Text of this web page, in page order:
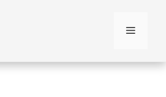
Menu